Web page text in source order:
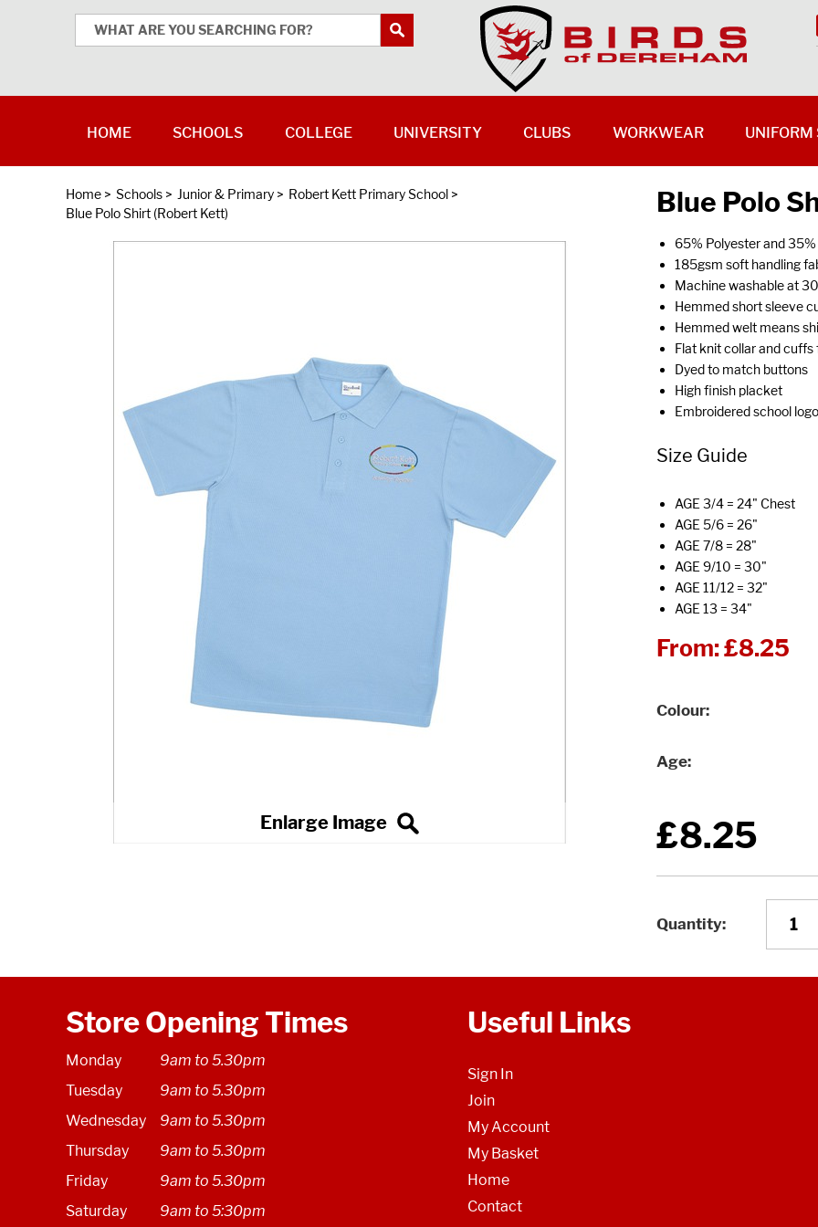
Home > Schools > Junior & Primary > Robert Kett Primary School >
Blue Polo Shirt (Robert Kett)
Blue Polo
65% Polyester and
185gsm soft handling
Machine washable at
Hemmed short sleeve
Hemmed welt means
Flat knit collar and
Dyed to match buttons
High finish placket
Embroidered school logo
Size Guide
AGE 3/4 = 24" Chest
AGE 5/6 = 26"
AGE 7/8 = 28"
AGE 9/10 = 30"
AGE 11/12 = 32"
AGE 13 = 34"
From:£8.25
Colour
Age
£8.25
Quantity
Store Opening Times
Monday
9am to 5.30pm
Tuesday
9am to 5.30pm
Wednesday
9am to 5.30pm
Thursday
9am to 5.30pm
Friday
9am to 5.30pm
Saturday
9am to 5:30pm
Useful Links
Sign In
Join
My Account
My Basket
Home
Contact
HOME SCHOOLS COLLEGE UNIVERSITY CLUBS WORKWEAR UNIFORM